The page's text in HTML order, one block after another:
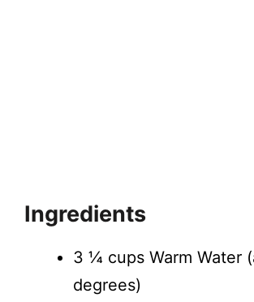
Ingredients
​3 ¼ cups Warm Water
degrees)